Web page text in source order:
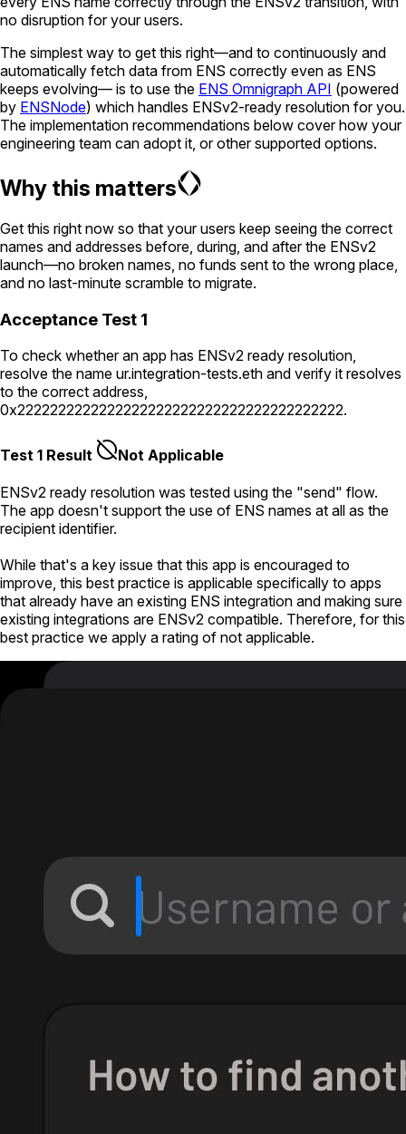
no disruption for your users.
The simplest way to get this right—and to continuously and
automatically fetch data from ENS correctly even as ENS
keeps evolving— is to use the ENS Omnigraph API (powered
by ENSNode) which handles ENSv2-ready resolution for you.
The implementation recommendations below cover how your
engineering team can adopt it, or other supported options.
Why this matters
Get this right now so that your users keep seeing the correct
names and addresses before, during, and after the ENSv2
launch—no broken names, no funds sent to the wrong place,
and no last-minute scramble to migrate.
Acceptance Test 1
To check whether an app has ENSv2 ready resolution,
resolve the name ur.integration-tests.eth and verify it resolves
to the correct address,
0x2222222222222222222222222222222222222222.
Test 1 Result Not Applicable
ENSv2 ready resolution was tested using the "send" flow.
The app doesn't support the use of ENS names at all as the
recipient identifier.
While that's a key issue that this app is encouraged to
improve, this best practice is applicable specifically to apps
that already have an existing ENS integration and making sure
existing integrations are ENSv2 compatible. Therefore, for this
best practice we apply a rating of not applicable.